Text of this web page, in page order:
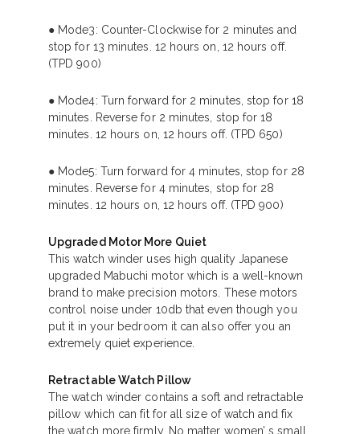
● Mode3: Counter-Clockwise for 2 minutes and
stop for 13 minutes. 12 hours on, 12 hours off.
(TPD 900)
● Mode4: Turn forward for 2 minutes, stop for 18
minutes. Reverse for 2 minutes, stop for 18
minutes. 12 hours on, 12 hours off. (TPD 650)
● Mode5: Turn forward for 4 minutes, stop for 28
minutes. Reverse for 4 minutes, stop for 28
minutes. 12 hours on, 12 hours off. (TPD 900)
Upgraded Motor More Quiet
This watch winder uses high quality Japanese
upgraded Mabuchi motor which is a well-known
brand to make precision motors. These motors
control noise under 10db that even though you
put it in your bedroom it can also offer you an
extremely quiet experience.
Retractable Watch Pillow
The watch winder contains a soft and retractable
pillow which can fit for all size of watch and fix
the watch more firmly. No matter women’ s small